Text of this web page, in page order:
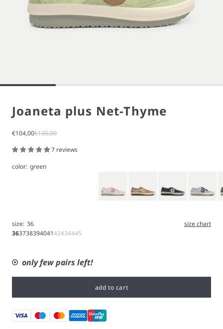
Joaneta plus Net-Thyme
Sale price
€104,00Regular price
€130,00
7 reviews
color: green
size: 36
size chart
36373839404142434445
only few pairs left!
add to cart